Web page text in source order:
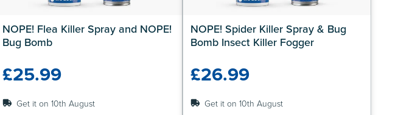
NOPE! Flea Killer Spray and NOPE!
Bug Bomb
£25.99
Get it on 10th August
NOPE! Spider Killer Spray & Bug
Bomb Insect Killer Fogger
£26.99
Get it on 10th August